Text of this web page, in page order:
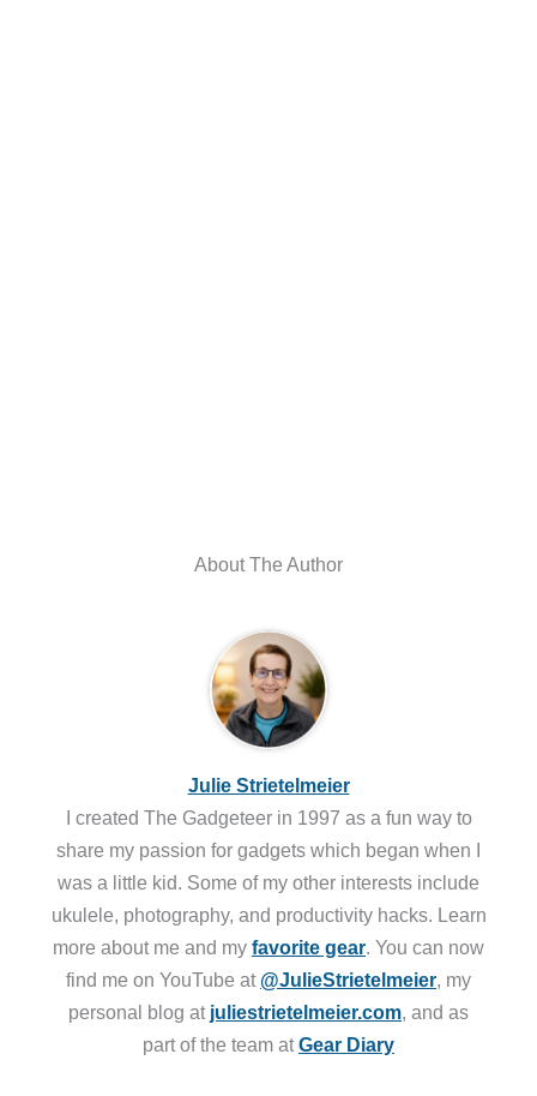
About The Author
Julie Strietelmeier
I created The Gadgeteer in 1997 as a fun way to
share my passion for gadgets which began when I
was a little kid. Some of my other interests include
ukulele, photography, and productivity hacks. Learn
more about me and my favorite gear. You can now
find me on YouTube at @JulieStrietelmeier, my
personal blog at juliestrietelmeier.com, and as
part of the team atGear Diary